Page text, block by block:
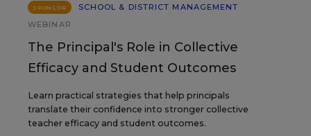
SPONSOR
SCHOOL & DISTRICT MANAGEMENT
WEBINAR
The Principal's Role in Collective
Efficacy and Student Outcomes
Learn practical strategies that help principals
translate their confidence into stronger collective
teacher efficacy and student outcomes.